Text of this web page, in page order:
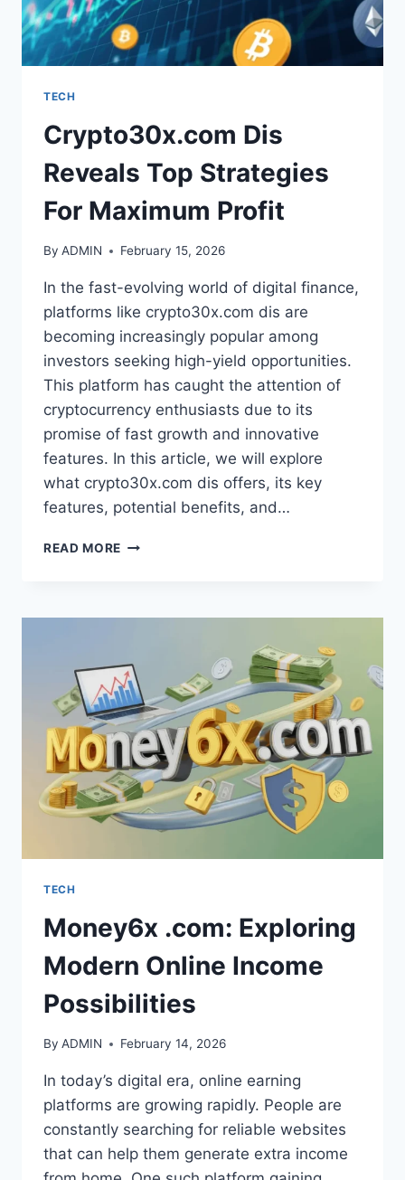
TECH
Crypto30x.com Dis
Reveals Top Strategies
For Maximum Profit
By ADMIN February 15, 2026
In the fast-evolving world of digital finance,
platforms like crypto30x.com dis are
becoming increasingly popular among
investors seeking high-yield opportunities.
This platform has caught the attention of
cryptocurrency enthusiasts due to its
promise of fast growth and innovative
features. In this article, we will explore
what crypto30x.com dis offers, its key
features, potential benefits, and…
READ MORE CRYPTO30X.COM
STRATEGIES
PROFIT
TECH
Money6x .com: Exploring
Modern Online Income
Possibilities
By ADMIN February 14, 2026
In today’s digital era, online earning
platforms are growing rapidly. People are
constantly searching for reliable websites
that can help them generate extra income